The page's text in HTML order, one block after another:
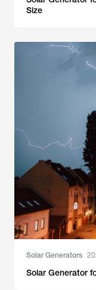
Size
Solar Generators
Solar Generator